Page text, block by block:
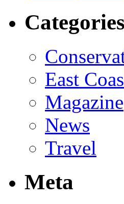
Categories
East
Magazine
News
Travel
Meta